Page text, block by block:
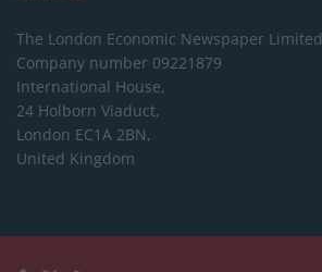
The London Economic Newspaper Limited
Company number 09221879
International House,
24 Holborn Viaduct,
London EC1A 2BN,
United Kingdom